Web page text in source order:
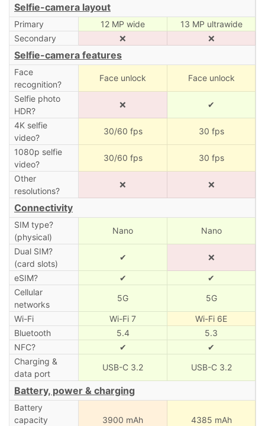
Selfie-camera layout
Primary 12 MP wide
13 MP ultrawide
Secondary
❌ ❌
Selfie-camera features
Face
recognition?
Face unlock Face unlock
Selfie photo
HDR?
❌ ✔
4K selfie
video?
30/60 fps 30 fps
1080p selfie
video?
30/60 fps 30 fps
Other
resolutions?
❌ ❌
Connectivity
SIM type?
(physical)
Nano Nano
Dual SIM?
(card slots)
✔ ❌
eSIM? ✔
✔
Cellular
networks
5G 5G
Wi-Fi Wi-Fi 7
Wi-Fi 6E
Bluetooth
5.4
5.3
NFC?
✔
✔
Charging &
data port
USB-C 3.2 USB-C 3.2
Battery, power & charging
Battery
capacity
3900 mAh 4385 mAh